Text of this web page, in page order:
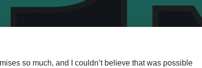
so much, and I couldn’t believe that was possible